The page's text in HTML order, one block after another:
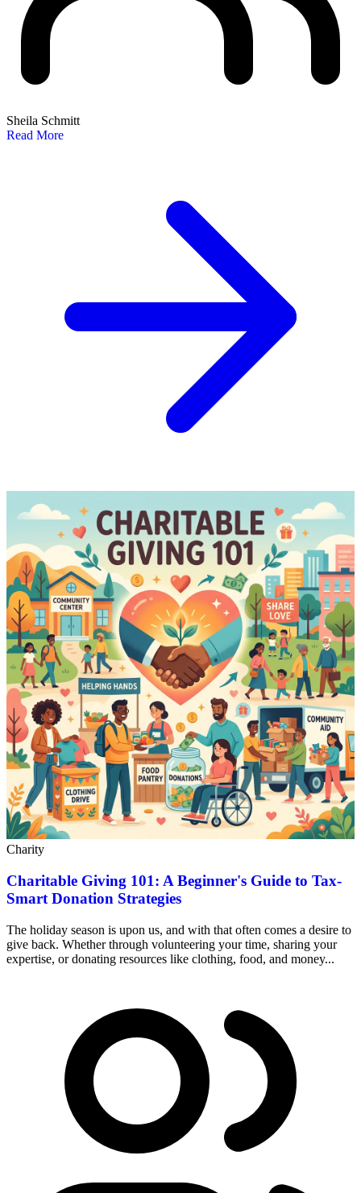
Sheila Schmitt
Read More
Charity
Charitable Giving 101: A Beginner's Guide to Tax-
Smart Donation Strategies
The holiday season is upon us, and with that often comes a desire to
give back. Whether through volunteering your time, sharing your
expertise, or donating resources like clothing, food, and money...